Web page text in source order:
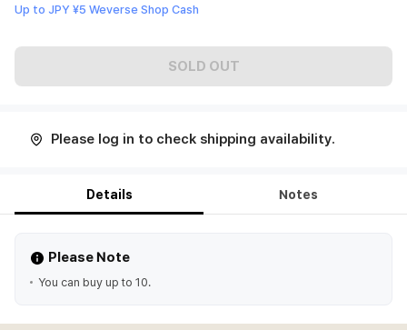
Up to JPY ¥5 Weverse Shop Cash
SOLD OUT
Please log in to check shipping availability.
Details Notes
Please Note
You can buy up to 10.